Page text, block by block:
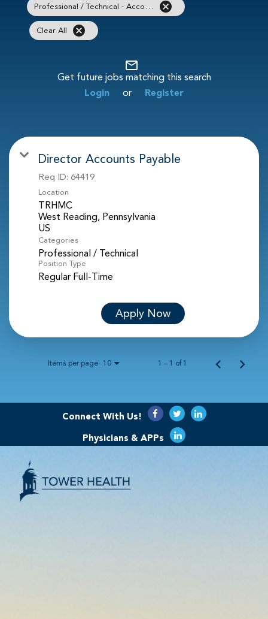
cancel
Clear All cancel
mail_outline
Get future jobs matching this search
Login
or Register
Director Accounts Payable
Req ID: 64419
Location
TRHMC
West Reading, Pennsylvania
Categories
Professional / Technical
Position Type
Regular Full-Time
Apply Now
Items per page 10 1 – 1 of 1
Connect With Us!
Physicians & APPs